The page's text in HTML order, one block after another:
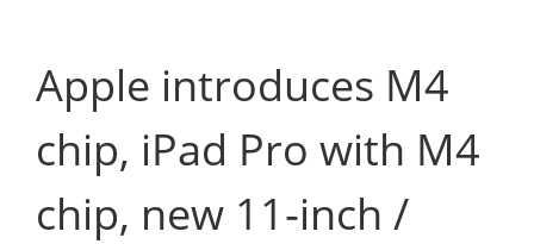
Apple introduces M4
chip, iPad Pro with M4
chip, new 11‑inch /